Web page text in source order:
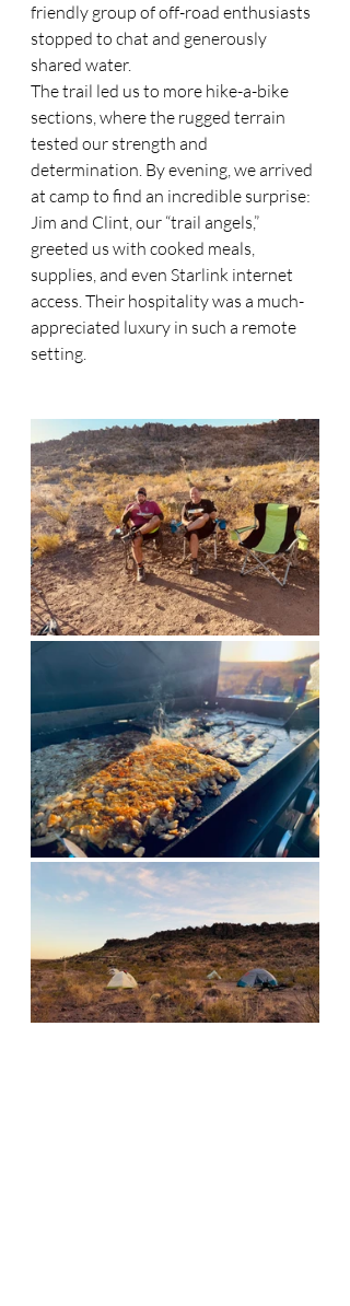
friendly group of off-road enthusiasts
stopped to chat and generously
shared water.
The trail led us to more hike-a-bike
sections, where the rugged terrain
tested our strength and
determination. By evening, we arrived
at camp to find an incredible surprise:
Jim and Clint, our “trail angels,”
greeted us with cooked meals,
supplies, and even Starlink internet
access. Their hospitality was a much-
appreciated luxury in such a remote
setting.